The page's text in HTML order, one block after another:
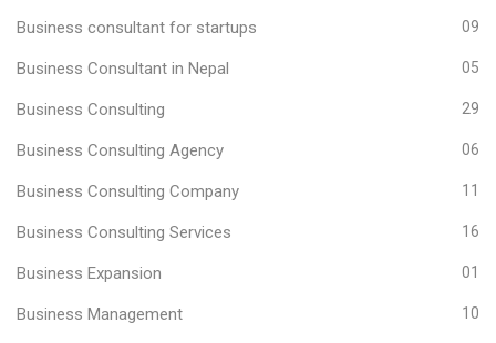
Business consultant for startups 09
Business Consultant in Nepal 05
Business Consulting 29
Business Consulting Agency 06
Business Consulting Company 11
Business Consulting Services 16
Business Expansion 01
Business Management 10